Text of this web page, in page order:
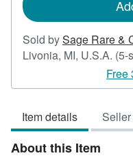
Sold bySage Rare &
Livonia, MI, U.S.A. (5-
Free
Item details
About this Item